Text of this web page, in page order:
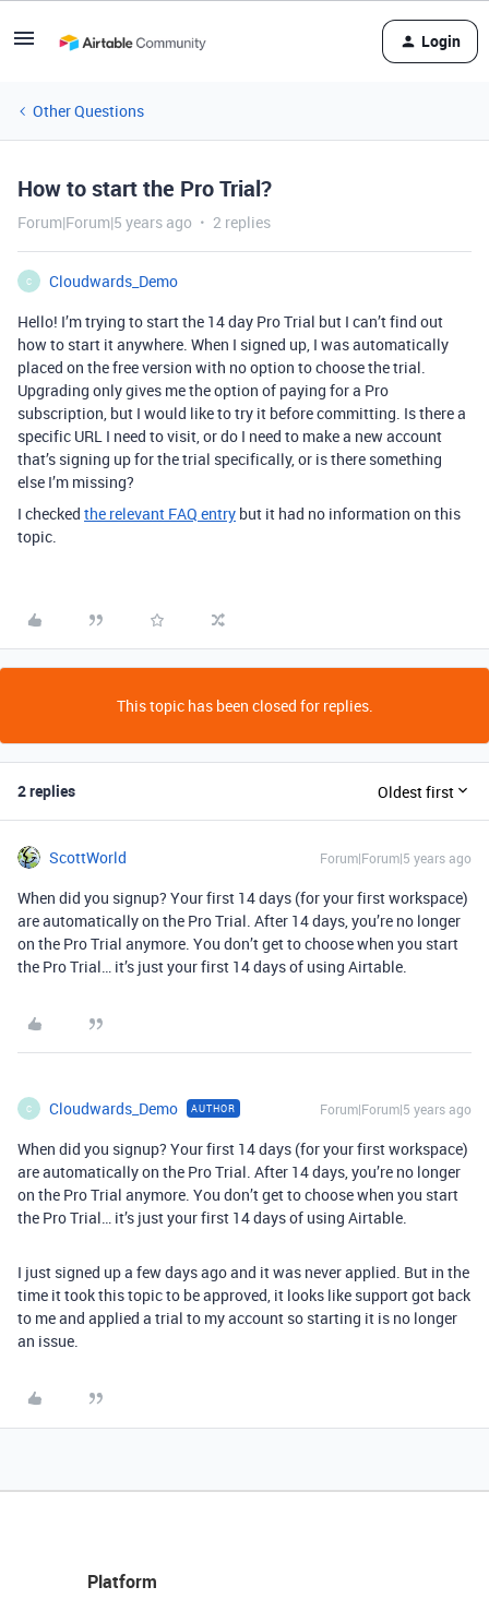
Login
Other Questions
How to start the Pro Trial?
Forum|Forum|5 years ago 2 replies
C
Cloudwards_Demo
Hello! I’m trying to start the 14 day Pro Trial but I can’t find out
how to start it anywhere. When I signed up, I was automatically
placed on the free version with no option to choose the trial.
Upgrading only gives me the option of paying for a Pro
subscription, but I would like to try it before committing. Is there a
specific URL I need to visit, or do I need to make a new account
that’s signing up for the trial specifically, or is there something
else I’m missing?
I checked the relevant FAQ entry but it had no information on this
topic.
This topic has been closed for replies.
2 replies Oldest first
ScottWorld Forum|Forum|5 years ago
When did you signup? Your first 14 days (for your first workspace)
are automatically on the Pro Trial. After 14 days, you’re no longer
on the Pro Trial anymore. You don’t get to choose when you start
the Pro Trial… it’s just your first 14 days of using Airtable.
C Cloudwards_Demo AUTHOR Forum|Forum|5 years ago
When did you signup? Your first 14 days (for your first workspace)
are automatically on the Pro Trial. After 14 days, you’re no longer
on the Pro Trial anymore. You don’t get to choose when you start
the Pro Trial… it’s just your first 14 days of using Airtable.
I just signed up a few days ago and it was never applied. But in the
time it took this topic to be approved, it looks like support got back
to me and applied a trial to my account so starting it is no longer
an issue.
Platform